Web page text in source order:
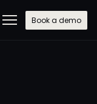
Book a demo